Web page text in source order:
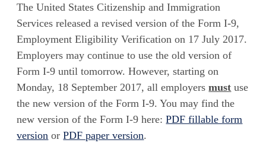
The United States Citizenship and Immigration
Services released a revised version of the Form I-9,
Employment Eligibility Verification on 17 July 2017.
Employers may continue to use the old version of
Form I-9 until tomorrow. However, starting on
Monday, 18 September 2017, all employersmust use
the new version of the Form I-9. You may find the
new version of the Form I-9 here:PDF fillable form
version orPDF paper version.